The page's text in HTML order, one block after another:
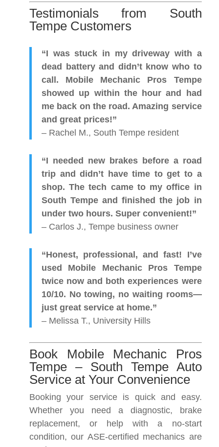
Testimonials from South
Tempe Customers
“I was stuck in my driveway with a
dead battery and didn’t know who to
call. Mobile Mechanic Pros Tempe
showed up within the hour and had
me back on the road. Amazing service
and great prices!”
– Rachel M., South Tempe resident
“I needed new brakes before a road
trip and didn’t have time to get to a
shop. The tech came to my office in
South Tempe and finished the job in
under two hours. Super convenient!”
– Carlos J., Tempe business owner
“Honest, professional, and fast! I’ve
used Mobile Mechanic Pros Tempe
twice now and both experiences were
10/10. No towing, no waiting rooms—
just great service at home.”
– Melissa T., University Hills
Book Mobile Mechanic Pros
Tempe – South Tempe Auto
Service at Your Convenience
Booking your service is quick and easy.
Whether you need a diagnostic, brake
replacement, or help with a no-start
condition, our ASE-certified mechanics are